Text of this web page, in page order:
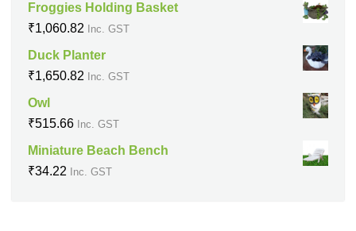
Froggies Holding Basket
₹1,060.82 Inc. GST
Duck Planter
₹1,650.82 Inc. GST
Owl
₹515.66 Inc. GST
Miniature Beach Bench
₹34.22 Inc. GST